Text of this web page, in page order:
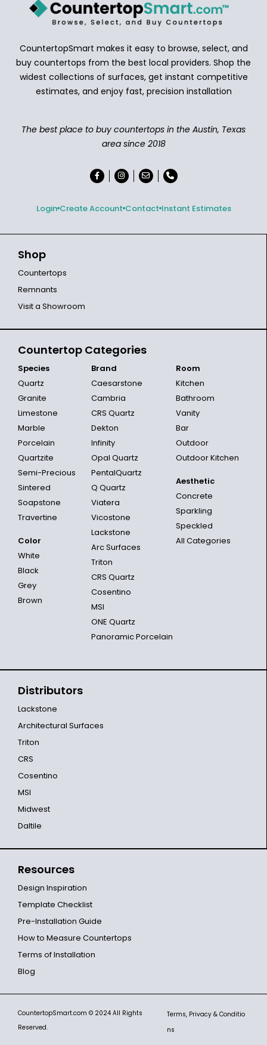
CountertopSmart makes it easy to browse, select, and
buy countertops from the best local providers. Shop the
widest collections of surfaces, get instant competitive
estimates, and enjoy fast, precision installation
The best place to buy countertops in the Austin, Texas
area since 2018
Login Create Account Contact Instant Estimates
Shop
Countertops
Remnants
Visit a Showroom
Countertop Categories
Species
Quartz
Granite
Limestone
Marble
Porcelain
Quartzite
Semi-Precious
Sintered
Soapstone
Travertine
Color
White
Black
Grey
Brown
Brand
Caesarstone
Cambria
CRS Quartz
Dekton
Infinity
Opal Quartz
PentalQuartz
Q Quartz
Viatera
Vicostone
Lackstone
Arc Surfaces
Triton
CRS Quartz
Cosentino
MSI
ONE Quartz
Panoramic Porcelain
Room
Kitchen
Bathroom
Vanity
Bar
Outdoor
Outdoor Kitchen
Aesthetic
Concrete
Sparkling
Speckled
All Categories
Distributors
Lackstone
Architectural Surfaces
Triton
CRS
Cosentino
MSI
Midwest
Daltile
Resources
Design Inspiration
Template Checklist
Pre-Installation Guide
How to Measure Countertops
Terms of Installation
Blog
CountertopSmart.com © 2024 All Rights
Reserved.
Terms, Privacy & Conditio
ns